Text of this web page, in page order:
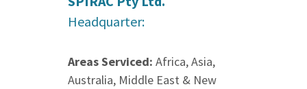
Headquarter:
Areas Serviced: Africa, Asia,
Australia, Middle East & New